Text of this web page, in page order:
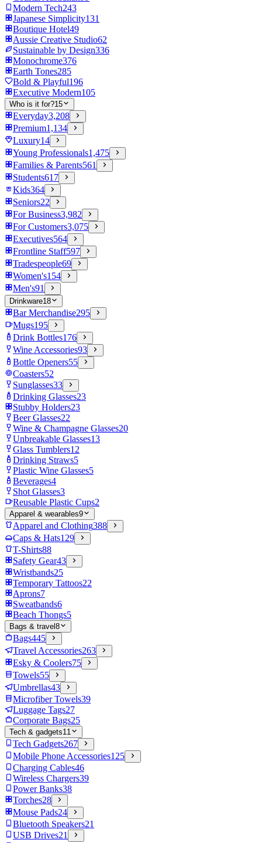
Modern Tech243
Japanese Simplicity131
Boutique Hotel49
Aussie Creative Studio62
Sustainable by Design336
Monochrome376
Earth Tones285
Bold & Playful196
Executive Modern105
Who is it for?15
Everyday3,208
Premium1,134
Luxury14
Young Professionals1,475
Families & Parents561
Students617
Kids364
Seniors22
For Business3,982
For Customers3,075
Executives564
Frontline Staff597
Tradespeople69
Women's154
Men's91
Drinkware18
Bar Merchandise295
Mugs195
Drink Bottles176
Wine Accessories93
Bottle Openers55
Coasters52
Sunglasses33
Drinking Glasses23
Stubby Holders23
Beer Glasses22
Wine & Champagne Glasses20
Unbreakable Glasses13
Glass Tumblers12
Drinking Straws5
Plastic Wine Glasses5
Beverages4
Shot Glasses3
Reusable Plastic Cups2
Apparel & wearables9
Apparel and Clothing388
Caps & Hats129
T-Shirts88
Safety Gear43
Wristbands25
Temporary Tattoos22
Aprons7
Sweatbands6
Beach Thongs5
Bags & travel 8
Bags445
Travel Accessories263
Esky & Coolers75
Towels55
Umbrellas43
Microfiber Towels39
Luggage Tags27
Corporate Bags25
Tech & gadgets11
Tech Gadgets267
Mobile Phone Accessories125
Charging Cables46
Wireless Chargers39
Power Banks38
Torches28
Mouse Pads24
Bluetooth Speakers21
USB Drives21